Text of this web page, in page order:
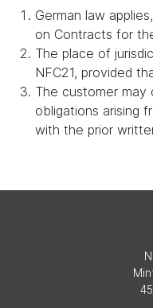
German law
on Contracts for
The place of
NFC21, provided
The customer may
obligations arising
with the prior